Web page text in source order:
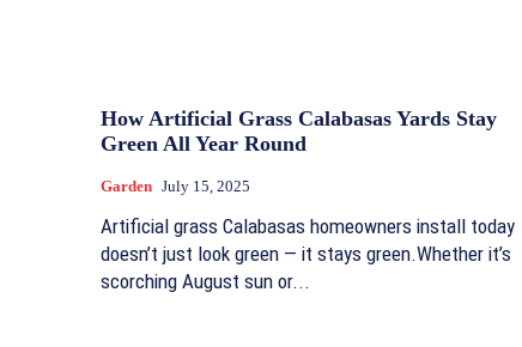
How Artificial Grass Calabasas Yards Stay
Green All Year Round
Garden July 15, 2025
Artificial grass Calabasas homeowners install today
doesn’t just look green — it stays green.Whether it’s
scorching August sun or...